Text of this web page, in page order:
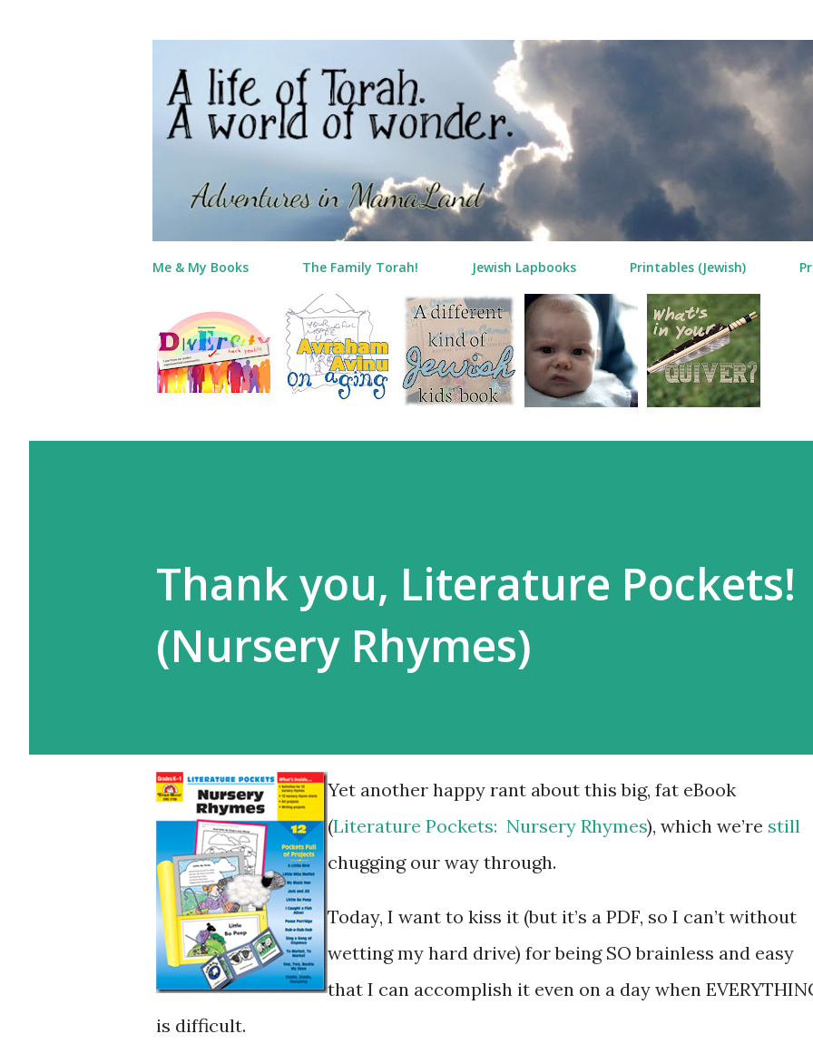
Me & My Books The Family Torah! Jewish Lapbooks Printables (Jewish)
Thank you, Literature Pockets!
(Nursery Rhymes)
Yet another happy rant about this big, fat eBook
(Literature Pockets: Nursery Rhymes), which we’re still
chugging our way through.
Today, I want to kiss it (but it’s a PDF, so I can’t without
wetting my hard drive) for being SO brainless and easy
that I can accomplish it even on a day when
is difficult.